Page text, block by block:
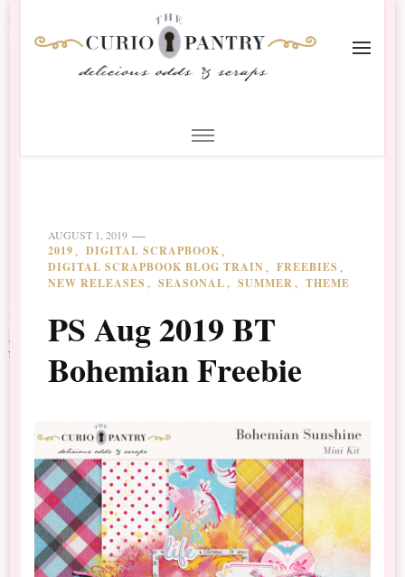
Scrapbooking
AUGUST 1, 2019
2019
DIGITAL SCRAPBOOK
DIGITAL SCRAPBOOK BLOG TRAIN
FREEBIES
NEW RELEASES
SEASONAL SUMMER THEME
PS Aug 2019 BT
Bohemian Freebie